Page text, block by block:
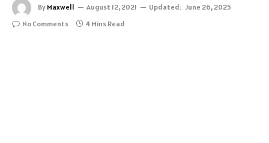
By Maxwell August 12, 2021 Updated: June 26, 2025
No Comments
4 Mins Read